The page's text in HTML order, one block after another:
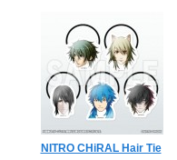
NITRO CHiRAL Hair Tie